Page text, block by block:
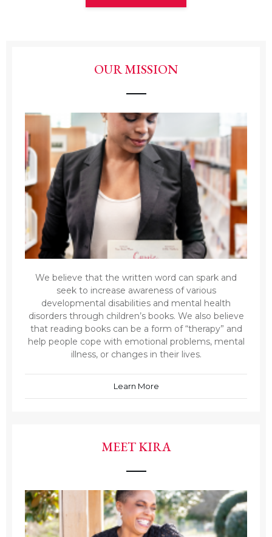
OUR MISSION
We believe that the written word can spark and
seek to increase awareness of various
developmental disabilities and mental health
disorders through children’s books. We also believe
that reading books can be a form of “therapy” and
help people cope with emotional problems, mental
illness, or changes in their lives.
Learn More
MEET KIRA